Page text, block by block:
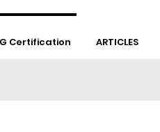
Certification ARTICLES